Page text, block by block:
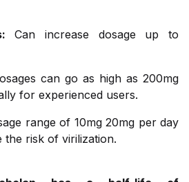
Can increase dosage up to
can go as high as 200mg
for experienced users.
range of 10mg 20mg per day
the risk of virilization.